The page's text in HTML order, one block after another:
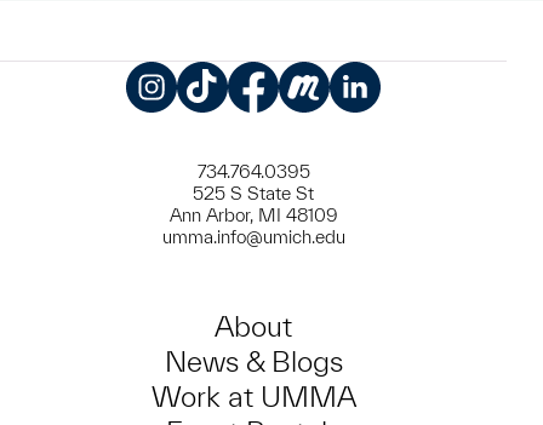
734.764.0395
525 S State St
Ann Arbor, MI 48109
umma.info@umich.edu
About
News & Blogs
Work at UMMA